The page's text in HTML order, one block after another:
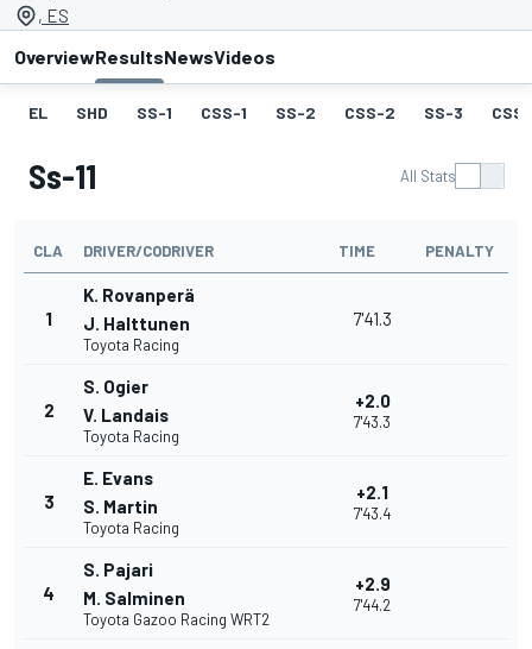
, ES
OverviewResultsNewsVideos
EL SHD SS-1 CSS-1 SS-2 CSS-2 SS-3
Ss-11 All Stats
CLA DRIVER/CODRIVER TIME PENALTY
1
K. Rovanperä
J. Halttunen
Toyota Racing
7'41.3
2
S. Ogier
V. Landais
Toyota Racing
+2.0
7'43.3
3
E. Evans
S. Martin
Toyota Racing
+2.1
7'43.4
4
S. Pajari
M. Salminen
Toyota Gazoo Racing WRT2
+2.9
7'44.2